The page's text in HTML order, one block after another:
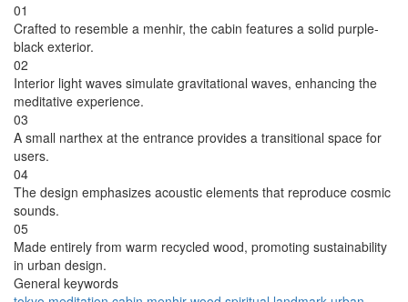
01
Crafted to resemble a menhir, the cabin features a solid purple-
black exterior.
02
Interior light waves simulate gravitational waves, enhancing the
meditative experience.
03
A small narthex at the entrance provides a transitional space for
users.
04
The design emphasizes acoustic elements that reproduce cosmic
sounds.
05
Made entirely from warm recycled wood, promoting sustainability
in urban design.
General keywords